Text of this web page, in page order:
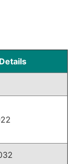
Details